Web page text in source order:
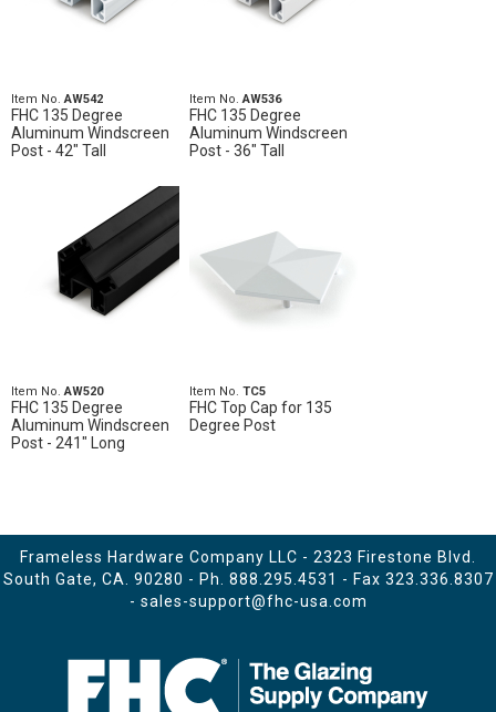
Item No.AW542
FHC 135 Degree
Aluminum Windscreen
Post - 42" Tall
Item No.AW536
FHC 135 Degree
Aluminum Windscreen
Post - 36" Tall
Item No.AW520
FHC 135 Degree
Aluminum Windscreen
Post - 241" Long
Item No. TC5
FHC Top Cap for 135
Degree Post
Frameless Hardware Company LLC - 2323 Firestone Blvd.
South Gate, CA. 90280 - Ph. 888.295.4531 - Fax 323.336.8307
- sales-support@fhc-usa.com